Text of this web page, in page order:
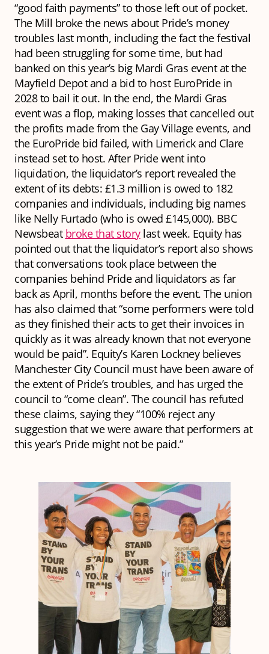
“good faith payments” to those left out of pocket.
The Mill broke the news about Pride’s money
troubles last month, including the fact the festival
had been struggling for some time, but had
banked on this year’s big Mardi Gras event at the
Mayfield Depot and a bid to host EuroPride in
2028 to bail it out. In the end, the Mardi Gras
event was a flop, making losses that cancelled out
the profits made from the Gay Village events, and
the EuroPride bid failed, with Limerick and Clare
instead set to host. After Pride went into
liquidation, the liquidator’s report revealed the
extent of its debts: £1.3 million is owed to 182
companies and individuals, including big names
like Nelly Furtado (who is owed £145,000). BBC
Newsbeat broke that storylast week. Equity has
pointed out that the liquidator’s report also shows
that conversations took place between the
companies behind Pride and liquidators as far
back as April, months before the event. The union
has also claimed that “some performers were told
as they finished their acts to get their invoices in
quickly as it was already known that not everyone
would be paid”. Equity’s Karen Lockney believes
Manchester City Council must have been aware of
the extent of Pride’s troubles, and has urged the
council to “come clean”. The council has refuted
these claims, saying they “100% reject any
suggestion that we were aware that performers at
this year’s Pride might not be paid.”